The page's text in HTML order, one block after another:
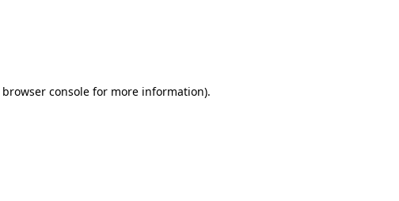
browser consolefor more information).